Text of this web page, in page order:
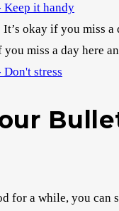
It’s okay if you miss
miss a day here
for a while, you can